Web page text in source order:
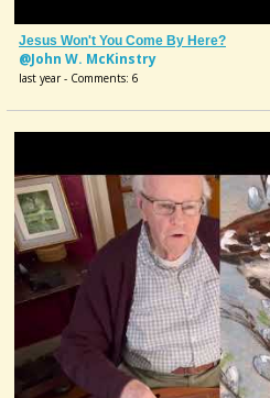
Jesus Won't You Come By Here?
@John W. McKinstry
last year - Comments: 6